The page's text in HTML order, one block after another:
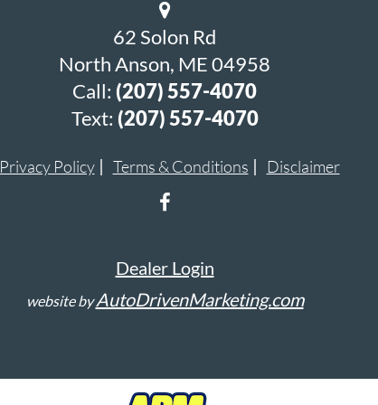
62 Solon Rd
North Anson, ME 04958
Call: (207) 557-4070
Text: (207) 557-4070
Privacy Policy Terms & Conditions Disclaimer
Dealer Login
website byAutoDrivenMarketing.com